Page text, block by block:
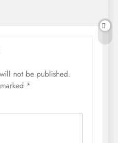
not be published.
*